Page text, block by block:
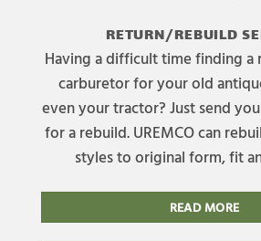
RETURN/REBUILD
Having a difficult time finding a
carburetor for your old
even your tractor? Just send
for a rebuild. UREMCO can
styles to original form, fit
READ MORE